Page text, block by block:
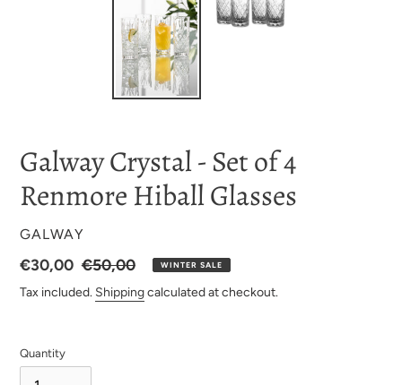
Galway Crystal - Set of 4
Renmore Hiball Glasses
VENDOR
GALWAY
Sale
Price
€30,00 Regular
price
€50,00 WINTER SALE
Tax included. Shippingcalculated at checkout.
Quantity